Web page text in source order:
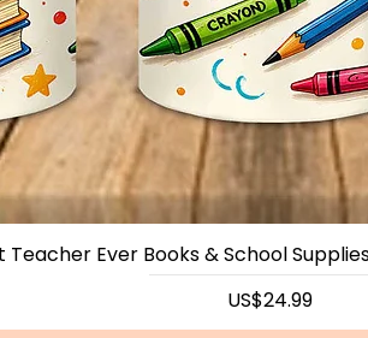
Teacher Ever Books & School
Price
US$24.99